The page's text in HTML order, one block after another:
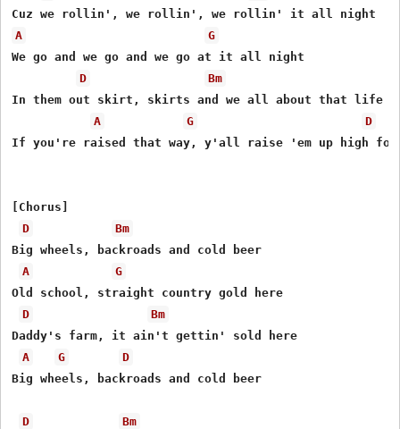
A
G
We go and we go and we go at it all night
D
Bm
In them out skirt, skirts and we all about that life
A
G
D
If you're raised that way, y'all raise 'em up high for
[Chorus]
D
Bm
Big wheels, backroads and cold beer
A
G
Old school, straight country gold here
D
Bm
Daddy's farm, it ain't gettin' sold here
A
G
D
Big wheels, backroads and cold beer
D
Bm